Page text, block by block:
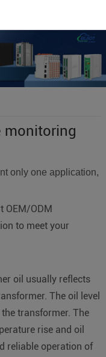
monitoring
only one application,
OEM/ODM
to meet your
oil usually reflects
The oil level
transformer. The
rise and oil
reliable operation of